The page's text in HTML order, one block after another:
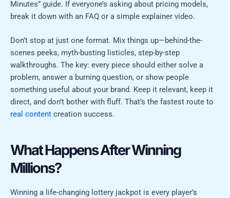
Minutes” guide. If everyone’s asking about pricing models,
break it down with an FAQ or a simple explainer video.
Don’t stop at just one format. Mix things up—behind-the-
scenes peeks, myth-busting listicles, step-by-step
walkthroughs. The key: every piece should either solve a
problem, answer a burning question, or show people
something useful about your brand. Keep it relevant, keep it
direct, and don’t bother with fluff. That’s the fastest route to
real content creation success.
What Happens After Winning
Millions?
Winning a life-changing lottery jackpot is every player’s